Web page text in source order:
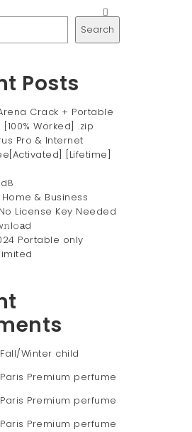
Search
Posts
Crack + Portable
[100% Worked] .zip
Pro & Internet
[Lifetime]
& Business
License Key Needed
Portable only
Fall/Winter child
Paris Premium perfume
Paris Premium perfume
Paris Premium perfume